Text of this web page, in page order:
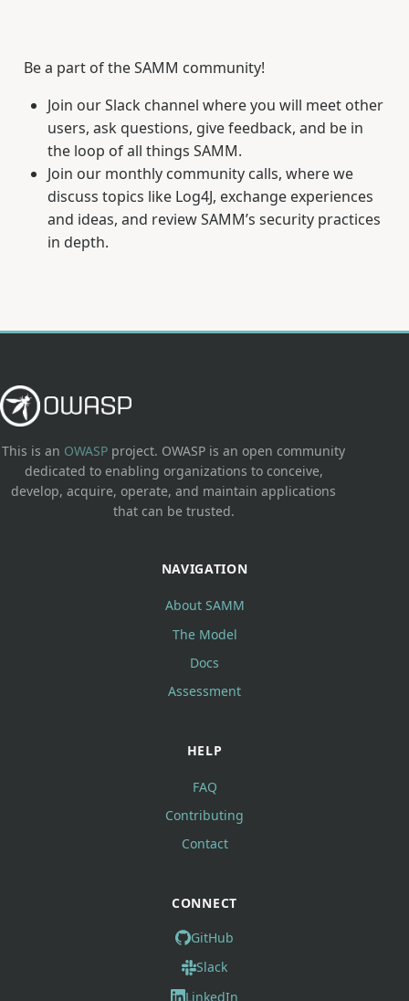
Be a part of the SAMM community!
Join our Slack channel where you will meet other
users, ask questions, give feedback, and be in
the loop of all things SAMM.
Join our monthly community calls, where we
discuss topics like Log4J, exchange experiences
and ideas, and review SAMM’s security practices
in depth.
This is an OWASP project. OWASP is an open community
dedicated to enabling organizations to conceive,
develop, acquire, operate, and maintain applications
that can be trusted.
NAVIGATION
About SAMM
The Model
Docs
Assessment
HELP
FAQ
Contributing
Contact
CONNECT
GitHub
Slack
LinkedIn